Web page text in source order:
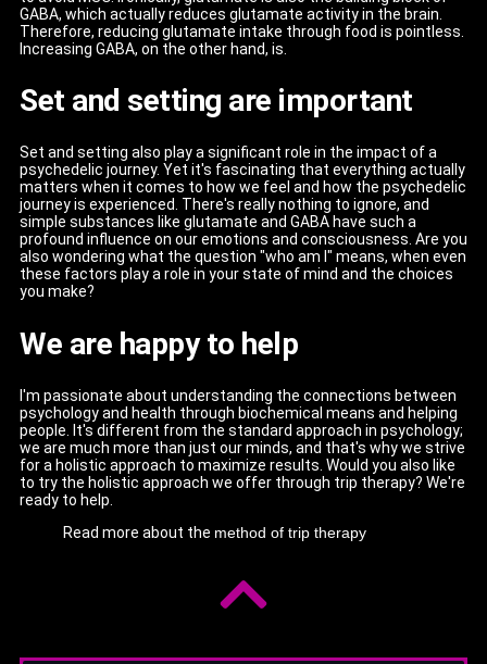
GABA, which actually reduces glutamate activity in the brain.
Therefore, reducing glutamate intake through food is pointless.
Increasing GABA, on the other hand, is.
Set and setting are important
Set and setting also play a significant role in the impact of a
psychedelic journey. Yet it's fascinating that everything actually
matters when it comes to how we feel and how the psychedelic
journey is experienced. There's really nothing to ignore, and
simple substances like glutamate and GABA have such a
profound influence on our emotions and consciousness. Are you
also wondering what the question "who am I" means, when even
these factors play a role in your state of mind and the choices
you make?
We are happy to help
I'm passionate about understanding the connections between
psychology and health through biochemical means and helping
people. It's different from the standard approach in psychology;
we are much more than just our minds, and that's why we strive
for a holistic approach to maximize results. Would you also like
to try the holistic approach we offer through trip therapy? We're
ready to help.
Read more about the method of trip therapy